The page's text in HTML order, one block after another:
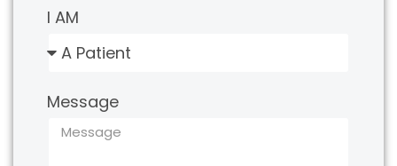
I AM
Message